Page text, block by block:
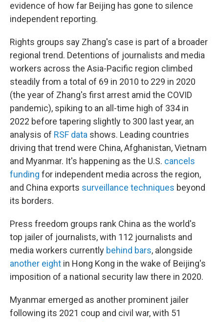
evidence of how far Beijing has gone to silence
independent reporting.
Rights groups say Zhang's case is part of a broader
regional trend. Detentions of journalists and media
workers across the Asia-Pacific region climbed
steadily from a total of 69 in 2010 to 229 in 2020
(the year of Zhang's first arrest amid the COVID
pandemic), spiking to an all-time high of 334 in
2022 before tapering slightly to 300 last year, an
analysis of RSF data shows. Leading countries
driving that trend were China, Afghanistan, Vietnam
and Myanmar. It's happening as the U.S. cancels
funding for independent media across the region,
and China exports surveillance techniques beyond
its borders.
Press freedom groups rank China as the world's
top jailer of journalists, with 112 journalists and
media workers currently behind bars, alongside
another eight in Hong Kong in the wake of Beijing's
imposition of a national security law there in 2020.
Myanmar emerged as another prominent jailer
following its 2021 coup and civil war, with 51